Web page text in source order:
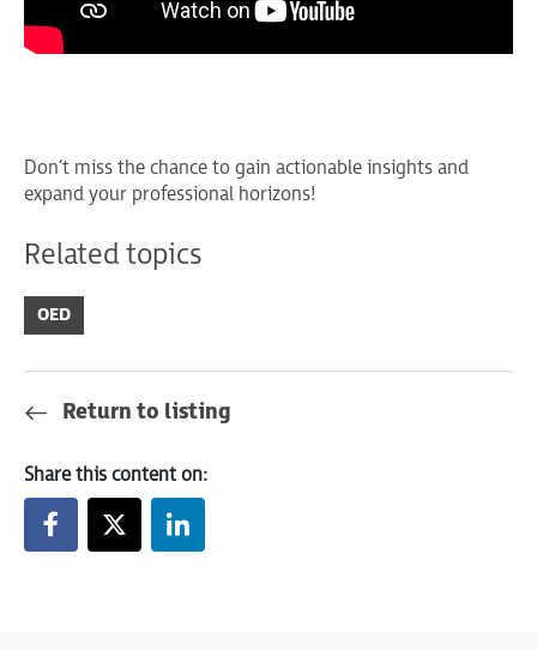
Don’t miss the chance to gain actionable insights and
expand your professional horizons!
Related topics
OED
Return to listing
Share this content on: